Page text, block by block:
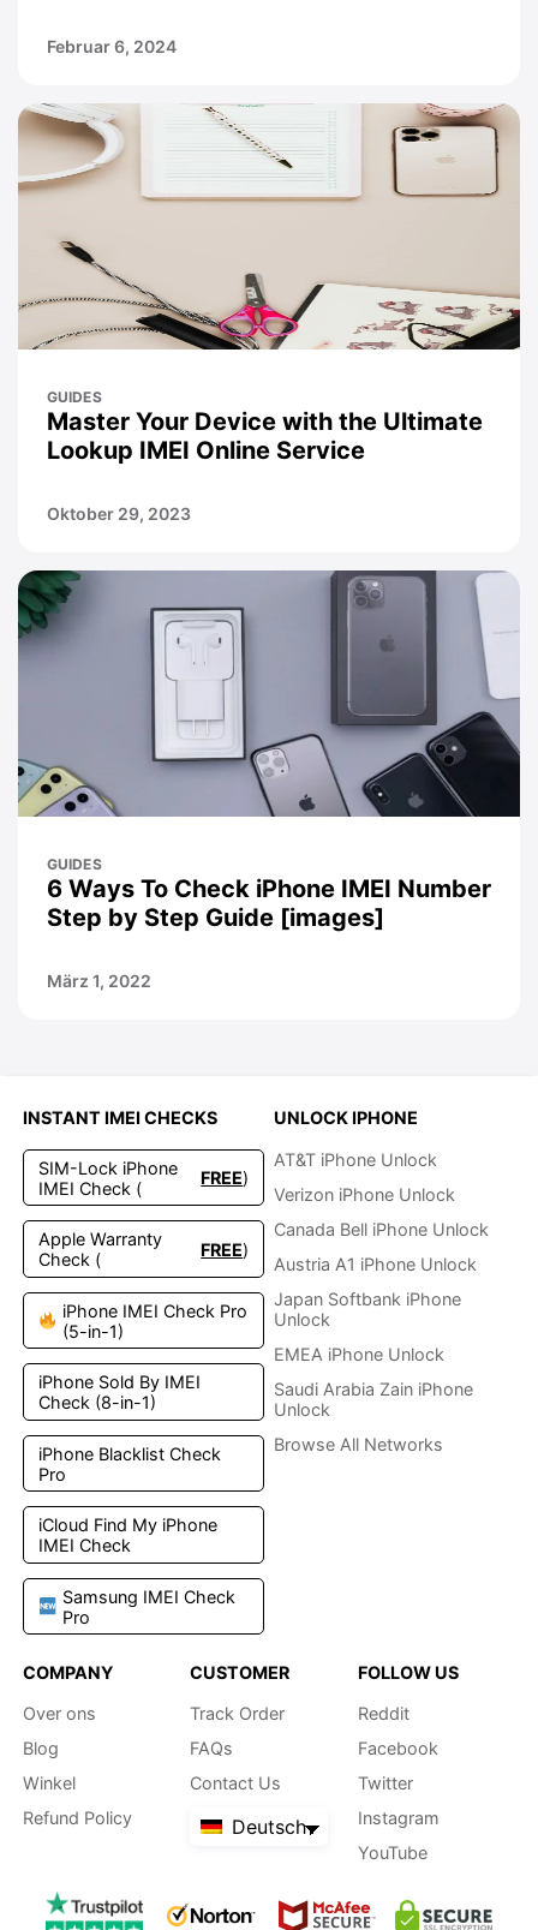
Februar 6, 2024
GUIDES
Master Your Device with the Ultimate
Lookup IMEI Online Service
Oktober 29, 2023
GUIDES
6 Ways To Check iPhone IMEI Number
Step by Step Guide [images]
März 1, 2022
INSTANT IMEI CHECKS
SIM-Lock iPhone
IMEI Check (
FREE)
Apple Warranty
Check (
FREE)
iPhone IMEI Check Pro
(5-in-1)
iPhone Sold By IMEI
Check (8-in-1)
iPhone Blacklist Check
Pro
iCloud Find My iPhone
IMEI Check
Samsung IMEI Check
Pro
UNLOCK IPHONE
AT&T iPhone Unlock
Verizon iPhone Unlock
Canada Bell iPhone Unlock
Austria A1 iPhone Unlock
Japan Softbank iPhone
Unlock
EMEA iPhone Unlock
Saudi Arabia Zain iPhone
Unlock
Browse All Networks
COMPANY
Over ons
Blog
Winkel
Refund Policy
CUSTOMER
Track Order
FAQs
Contact Us
Deutsch
FOLLOW US
Reddit
Facebook
Twitter
Instagram
YouTube